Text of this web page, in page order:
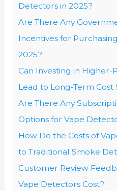
Detectors in 2025?
Are There Any
Incentives for
2025?
Can Investing in
Lead to Long-Term Cost
Are There Any
Options for Vape
How Do the Costs of
to Traditional Smoke
Customer Review
Vape Detectors Cost?